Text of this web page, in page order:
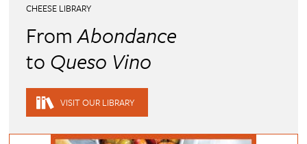
CHEESE LIBRARY
FromAbondance
to Queso Vino
VISIT OUR LIBRARY